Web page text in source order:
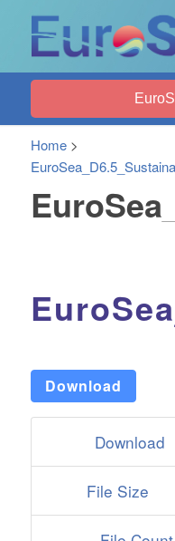
Home>
Download
Download
File Size